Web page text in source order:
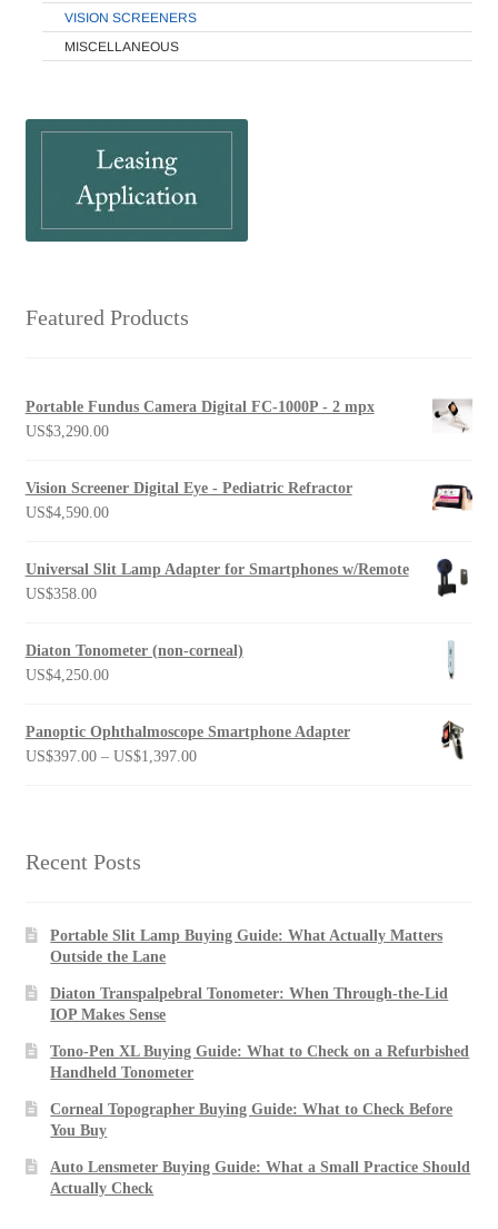
VISION SCREENERS
MISCELLANEOUS
Featured Products
Portable Fundus Camera Digital FC-1000P - 2 mpx
US$3,290.00
Vision Screener Digital Eye - Pediatric Refractor
US$4,590.00
Universal Slit Lamp Adapter for Smartphones w/Remote
US$358.00
Diaton Tonometer (non-corneal)
US$4,250.00
Panoptic Ophthalmoscope Smartphone Adapter
US$397.00 – US$1,397.00Price
Recent Posts
Portable Slit Lamp Buying Guide: What Actually Matters
Outside the Lane
Diaton Transpalpebral Tonometer: When Through-the-Lid
IOP Makes Sense
Tono-Pen XL Buying Guide: What to Check on a Refurbished
Handheld Tonometer
Corneal Topographer Buying Guide: What to Check Before
You Buy
Auto Lensmeter Buying Guide: What a Small Practice Should
Actually Check